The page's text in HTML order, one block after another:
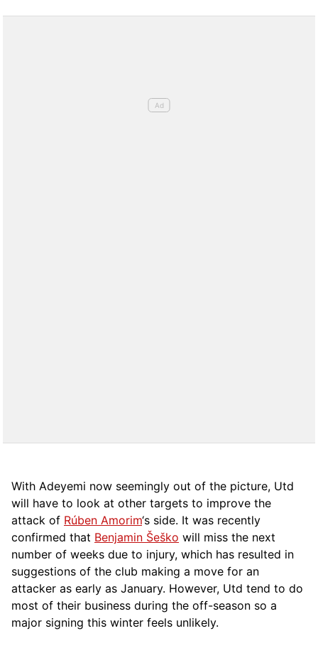
With Adeyemi now seemingly out of the picture, Utd
will have to look at other targets to improve the
attack of Rúben Amorim‘s side. It was recently
confirmed that Benjamin Šeško will miss the next
number of weeks due to injury, which has resulted in
suggestions of the club making a move for an
attacker as early as January. However, Utd tend to do
most of their business during the off-season so a
major signing this winter feels unlikely.